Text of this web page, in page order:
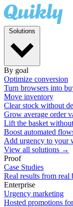
By goal
Optimize conversion
Turn browsers into
Move inventory
Clear stock without
Grow average order
Lift the basket
Boost automated
Add urgency to your
View all solutions →
Proof
Case Studies
Real results from real
Enterprise
Urgency marketing
Hosted promotions